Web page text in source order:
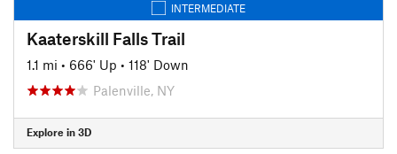
INTERMEDIATE
Kaaterskill Falls Trail
1.1 mi • 666' Up • 118' Down
Palenville, NY
Explore in 3D